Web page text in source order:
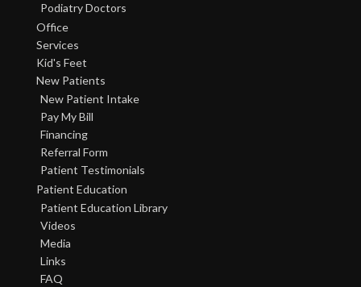
Podiatry Doctors
Office
Services
Kid's Feet
New Patients
New Patient Intake
Pay My Bill
Financing
Referral Form
Patient Testimonials
Patient Education
Patient Education Library
Videos
Media
Links
FAQ